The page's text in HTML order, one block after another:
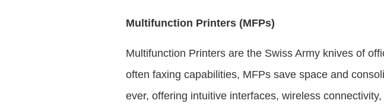
Multifunction Printers (MFPs)
Multifunction Printers are the Swiss Army knives of
often faxing capabilities, MFPs save space and
ever, offering intuitive interfaces, wireless